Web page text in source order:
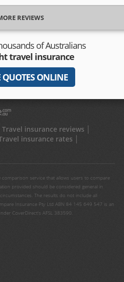
REVIEWS
of Australians
travel insurance
QUOTES ONLINE
Travel insurance reviews
insurance rates
service that allows users to compare
provided should be considered general in
The results do not include all
Insurance Pty Ltd ABN 84 145 649 547 is an
CoverDirect's AFSL 383590.